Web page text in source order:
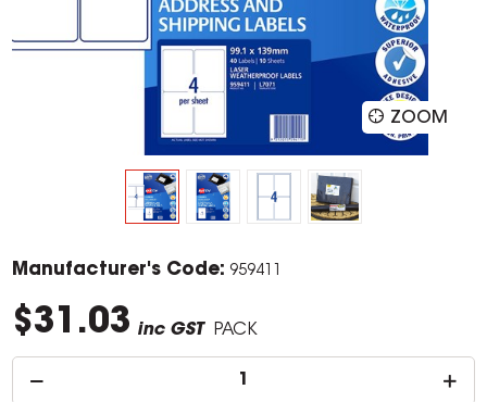
ZOOM
Manufacturer's Code: 959411
$31.03 inc GST PACK